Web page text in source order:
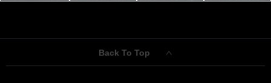
Back To Top